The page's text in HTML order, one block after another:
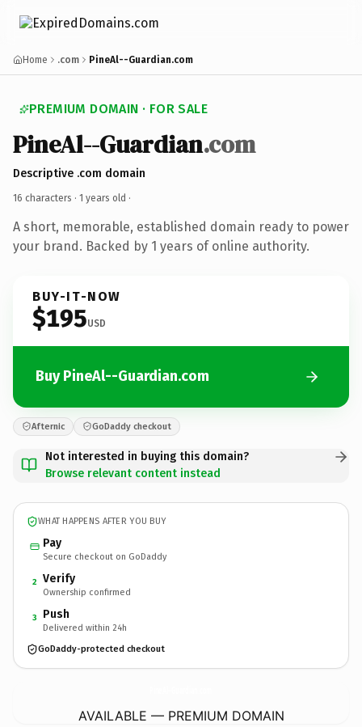
Home .com PineAl--Guardian.com
PREMIUM DOMAIN · FOR SALE
PineAl--Guardian.com
Descriptive .com domain
16 characters · 1 years old ·
A short, memorable, established domain ready to power
your brand. Backed by 1 years of online authority.
BUY-IT-NOW
$195USD
Buy PineAl--Guardian.com
Afternic GoDaddy checkout
Not interested in buying this domain?
Browse relevant content instead
WHAT HAPPENS AFTER YOU BUY
Pay
Secure checkout on GoDaddy
2 Verify
Ownership confirmed
3 Push
Delivered within 24h
GoDaddy-protected checkout
AVAILABLE — PREMIUM DOMAIN